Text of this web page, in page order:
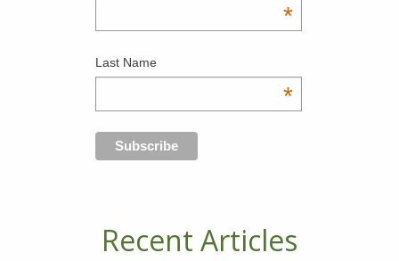
*
Last Name
*
Recent Articles